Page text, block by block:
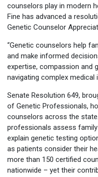
counselors play in modern
Fine has advanced a
Genetic Counselor
“Genetic counselors help
and make informed
expertise, compassion and
navigating complex medical
Senate Resolution 649,
of Genetic Professionals,
counselors across the
professionals assess
explain genetic testing
as patients consider their
more than 150 certified
nationwide – yet their